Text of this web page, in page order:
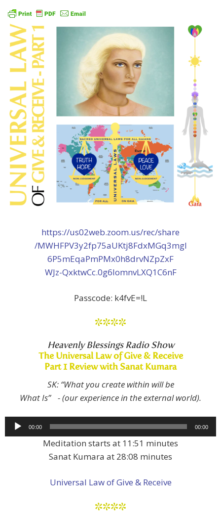
https://us02web.zoom.us/rec/share
/MWHFPV3y2fp75aUKtj8FdxMGq3mgI
6P5mEqaPmPMx0h8drvNZpZxF
WJz-QxktwCc.0g6lomnvLXQ1C6nF
Passcode: k4fvE=!L
****
Heavenly Blessings Radio Show
The Universal Law of Give & Receive
Part 1 Review with Sanat Kumara
SK: “What you create within will be
What Is” - (our experience in the external world).
Audio
Player
00:00 00:00
Meditation starts at 11:51 minutes
Sanat Kumara at 28:08 minutes
Universal Law of Give & Receive
****